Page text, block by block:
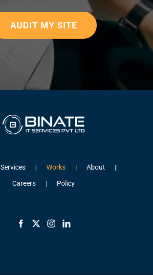
AUDIT MY SITE
Services Works About
Careers Policy